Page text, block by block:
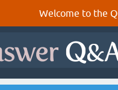
Welcome to the